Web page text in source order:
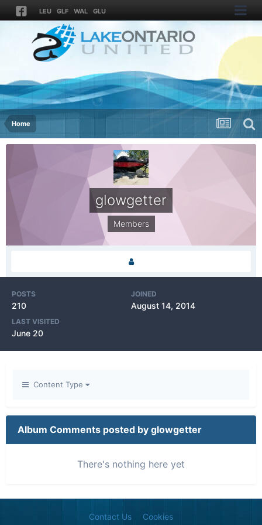
LEU GLF WAL GLU
Home
glowgetter
Members
POSTS
210
JOINED
August 14, 2014
LAST VISITED
June 20
Content Type
Album Comments posted by glowgetter
There's nothing here yet
Contact Us Cookies